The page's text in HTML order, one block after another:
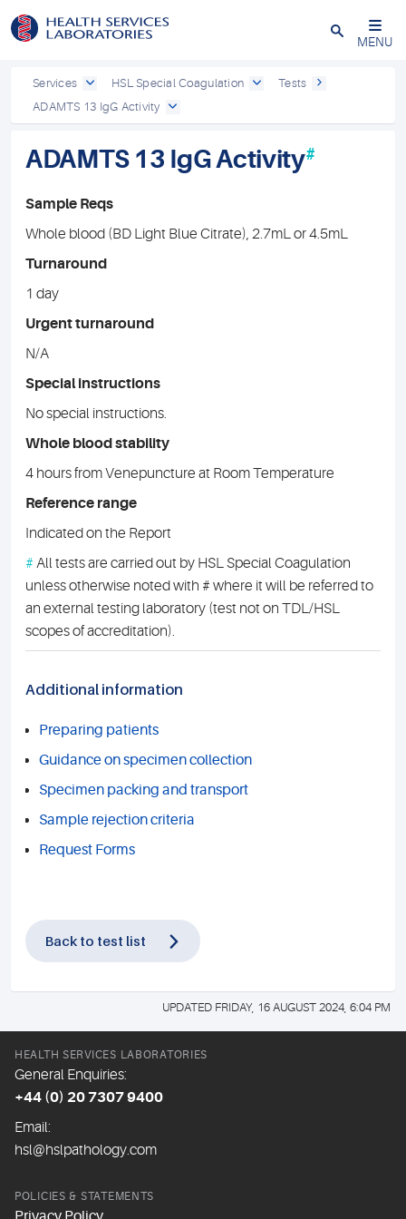
Close
MENU
Services HSL Special Coagulation
Tests
ADAMTS 13 IgG Activity
ADAMTS 13 IgG Activity#
Sample Reqs
Whole blood (BD Light Blue Citrate), 2.7mL or 4.5mL
Turnaround
1 day
Urgent turnaround
N/A
Special instructions
No special instructions.
Whole blood stability
4 hours from Venepuncture at Room Temperature
Reference range
Indicated on the Report
# All tests are carried out by HSL Special Coagulation
unless otherwise noted with # where it will be referred to
an external testing laboratory (test not on TDL/HSL
scopes of accreditation).
Additional information
Preparing patients
Guidance on specimen collection
Specimen packing and transport
Sample rejection criteria
Request Forms
Back to test list
UPDATED FRIDAY, 16 AUGUST 2024, 6:04 PM
HEALTH SERVICES LABORATORIES
General Enquiries:
+44 (0) 20 7307 9400
Email:
hsl@hslpathology.com
POLICIES & STATEMENTS